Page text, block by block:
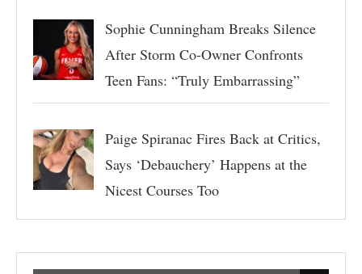
Sophie Cunningham Breaks Silence
After Storm Co-Owner Confronts
Teen Fans: “Truly Embarrassing”
Paige Spiranac Fires Back at Critics,
Says ‘Debauchery’ Happens at the
Nicest Courses Too